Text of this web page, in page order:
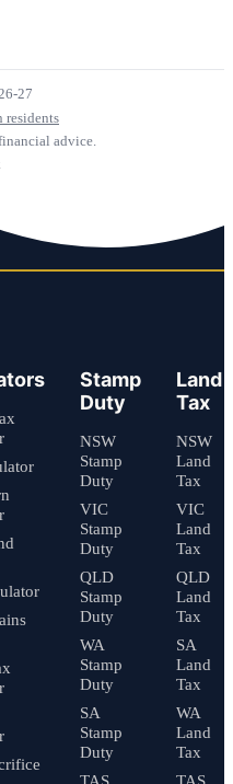
27
residents
advice.
Stamp
Duty
NSW
Stamp
Duty
VIC
Stamp
Duty
QLD
Stamp
Duty
WA
Stamp
Duty
SA
Stamp
Duty
TAS
Land
Tax
NSW
Land
Tax
VIC
Land
Tax
QLD
Land
Tax
SA
Land
Tax
WA
Land
Tax
TAS